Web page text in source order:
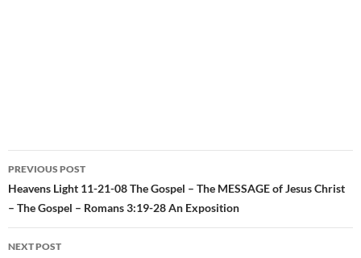
Post
navigation
PREVIOUS POST
Heavens Light 11-21-08 The Gospel – The MESSAGE of Jesus Christ
– The Gospel – Romans 3:19-28 An Exposition
NEXT POST